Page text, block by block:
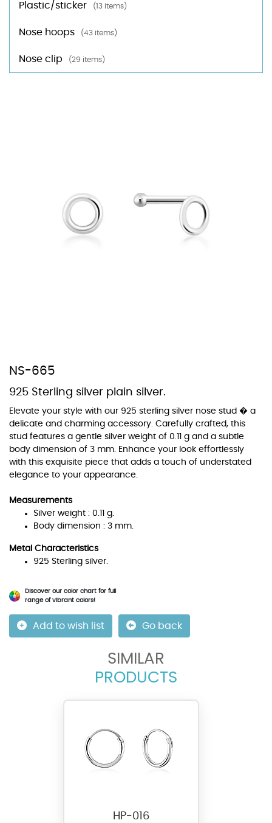
Plastic/sticker (13 items)
Nose hoops (43 items)
Nose clip (29 items)
NS-665
925 Sterling silver plain silver.
Elevate your style with our 925 sterling silver nose stud � a
delicate and charming accessory. Carefully crafted, this
stud features a gentle silver weight of 0.11 g and a subtle
body dimension of 3 mm. Enhance your look effortlessly
with this exquisite piece that adds a touch of understated
elegance to your appearance.
Measurements
Silver weight : 0.11 g.
Body dimension : 3 mm.
Metal Characteristics
925 Sterling silver.
Discover our color chart for full
range of vibrant colors!
Add to wish list Go back
SIMILAR
PRODUCTS
HP-016